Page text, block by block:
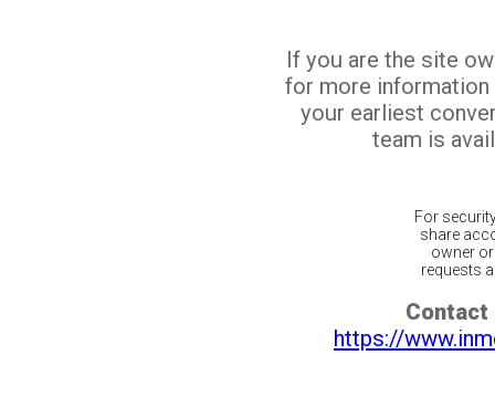
If you are the site
for more
your earliest
team is
For
share
owner
requests
Contact
https://